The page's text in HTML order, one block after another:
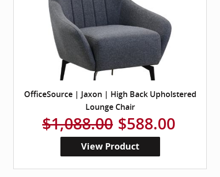
OfficeSource | Jaxon | High Back Upholstered
Lounge Chair
$1,088.00 $588.00
View Product